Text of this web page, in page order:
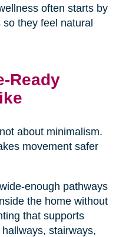
often starts by
they feel natural
Ready
about minimalism.
movement safer
enough pathways
the home without
that supports
stairways,